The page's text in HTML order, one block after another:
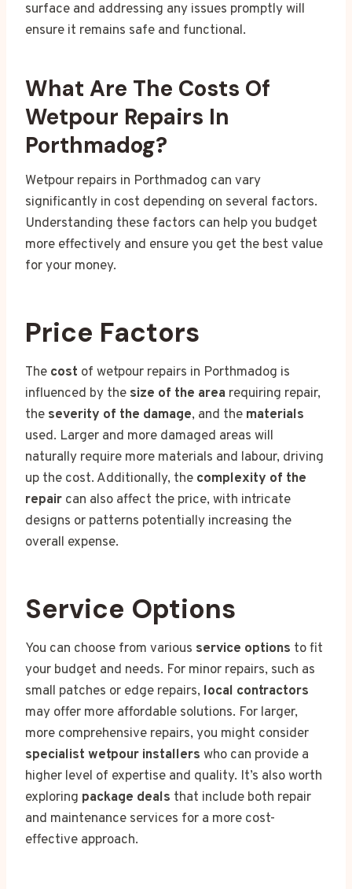
surface and addressing any issues promptly will
ensure it remains safe and functional.
What Are The Costs Of
Wetpour Repairs In
Porthmadog?
Wetpour repairs in Porthmadog can vary
significantly in cost depending on several factors.
Understanding these factors can help you budget
more effectively and ensure you get the best value
for your money.
Price Factors
The cost of wetpour repairs in Porthmadog is
influenced by the size of the area requiring repair,
the severity of the damage, and the materials
used. Larger and more damaged areas will
naturally require more materials and labour, driving
up the cost. Additionally, the complexity of the
repair can also affect the price, with intricate
designs or patterns potentially increasing the
overall expense.
Service Options
You can choose from various service options to fit
your budget and needs. For minor repairs, such as
small patches or edge repairs, local contractors
may offer more affordable solutions. For larger,
more comprehensive repairs, you might consider
specialist wetpour installers who can provide a
higher level of expertise and quality. It’s also worth
exploring package deals that include both repair
and maintenance services for a more cost-
effective approach.